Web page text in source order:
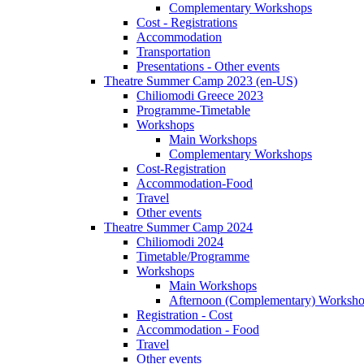
Complementary Workshops
Cost - Registrations
Accommodation
Transportation
Presentations - Other events
Theatre Summer Camp 2023 (en-US)
Chiliomodi Greece 2023
Programme-Timetable
Workshops
Main Workshops
Complementary Workshops
Cost-Registration
Accommodation-Food
Travel
Other events
Theatre Summer Camp 2024
Chiliomodi 2024
Timetable/Programme
Workshops
Main Workshops
Afternoon (Complementary)
Registration - Cost
Accommodation - Food
Travel
Other events